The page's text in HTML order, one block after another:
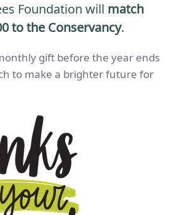
Foundation will match
to the Conservancy.
gift before the year ends
to make a brighter future for